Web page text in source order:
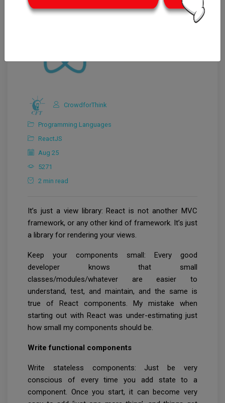
CrowdforThink
Programming Languages
ReactJS
Aug 25
5271
2 min read
It’s just a view library: React is not another MVC
framework, or any other kind of framework. It’s just
a library for rendering your views.
Keep your components small: Every good
developer knows that small
classes/modules/whatever are easier to
understand, test, and maintain, and the same is
true of React components. My mistake when
starting out with React was under-estimating just
how small my components should be.
Write functional components
Write stateless components: Just be very
conscious of every time you add state to a
component. Once you start, it can become very